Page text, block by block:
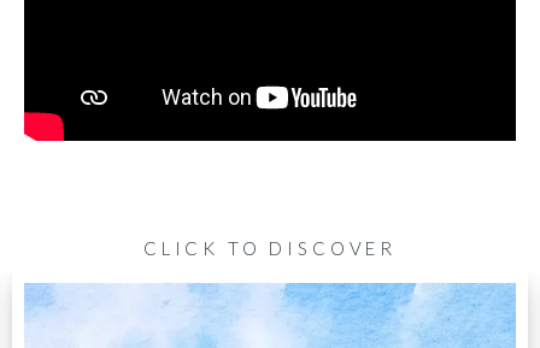
CLICK TO DISCOVER